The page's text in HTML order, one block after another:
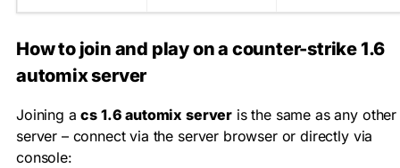
How to join and play on a counter-strike 1.6
automix server
Joining acs 1.6 automix server is the same as any other
server – connect via the server browser or directly via
console: